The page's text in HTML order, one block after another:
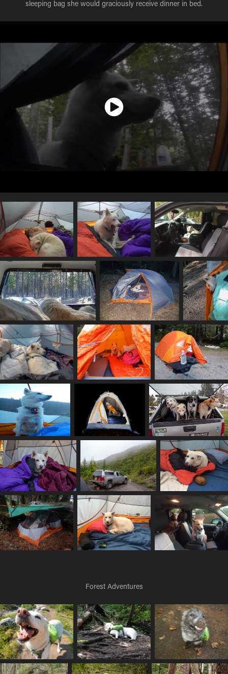
sleeping bag she would graciously receive dinner in bed.
Forest Adventures